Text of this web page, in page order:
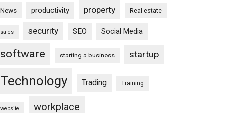
News productivity property Real estate
sales security SEO Social Media
software starting a business startup
Technology Trading Training
website workplace